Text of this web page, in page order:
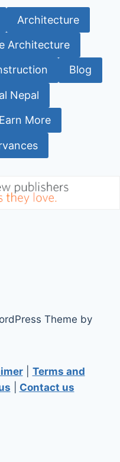
Architecture
Architecture
Blog
Nepal
More
Theme by
| Terms and
Contact us